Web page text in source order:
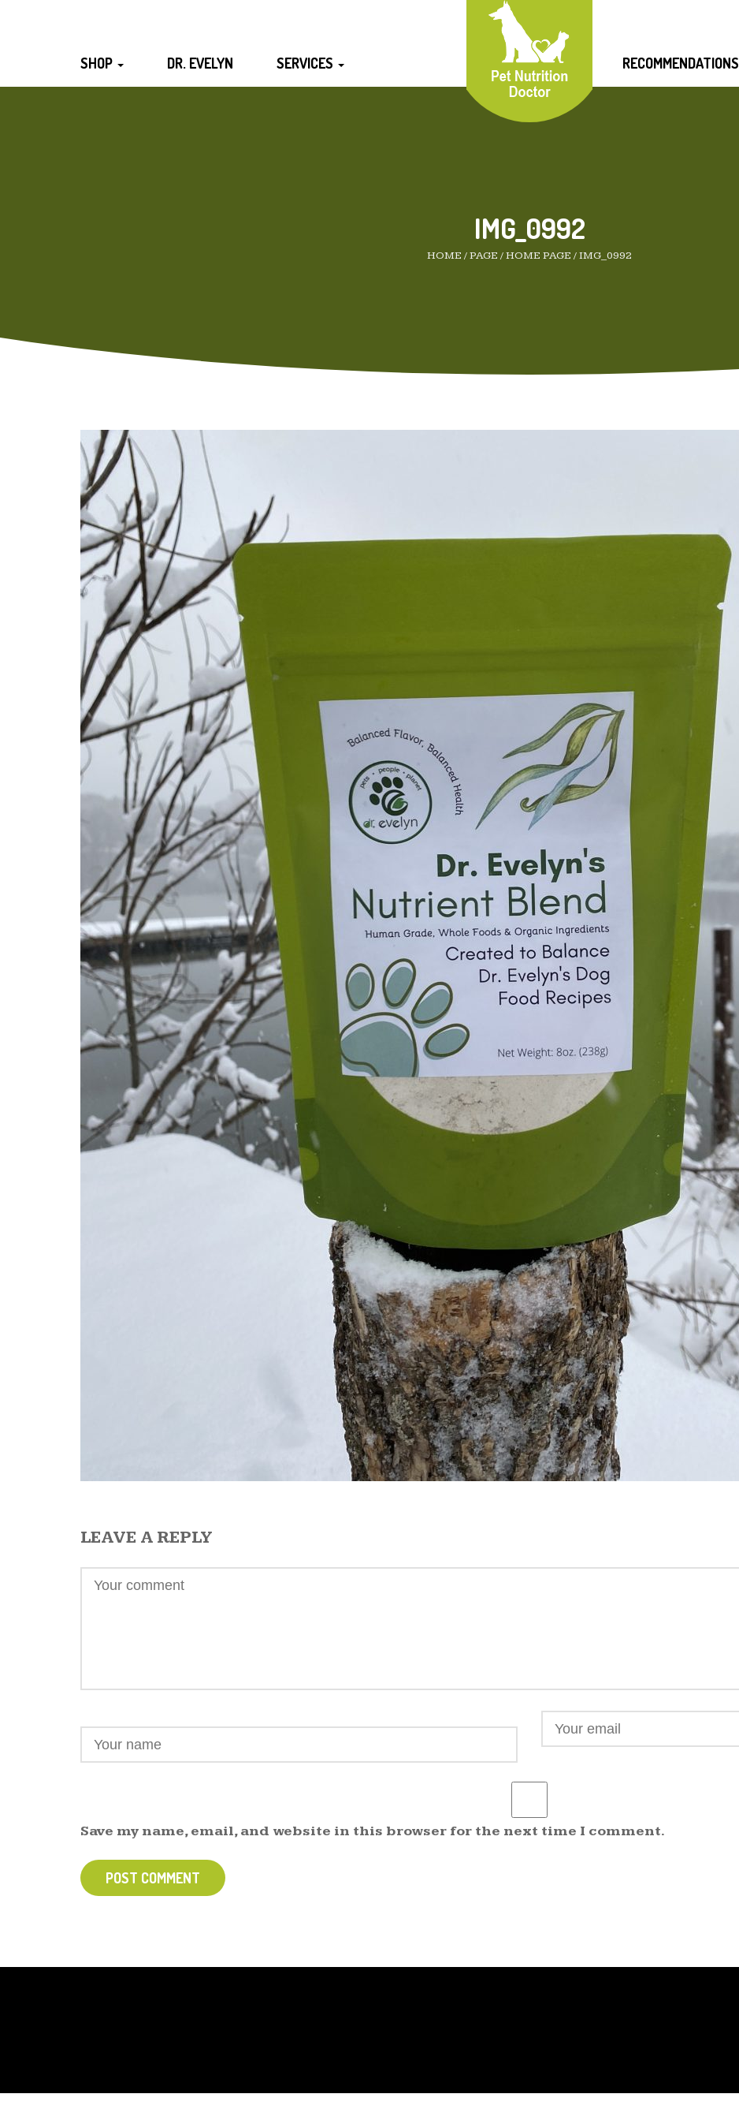
SHOP DR. EVELYN SERVICES RECOMMENDATIONS
IMG_0992
HOME /PAGE /HOME PAGE /IMG_0992
LEAVE A REPLY
Save my name, email, and website in this browser for the next time I comment.
POST COMMENT